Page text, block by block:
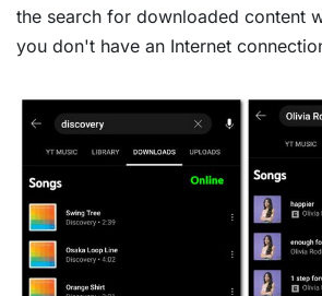
the search for downloaded content
you don't have an Internet